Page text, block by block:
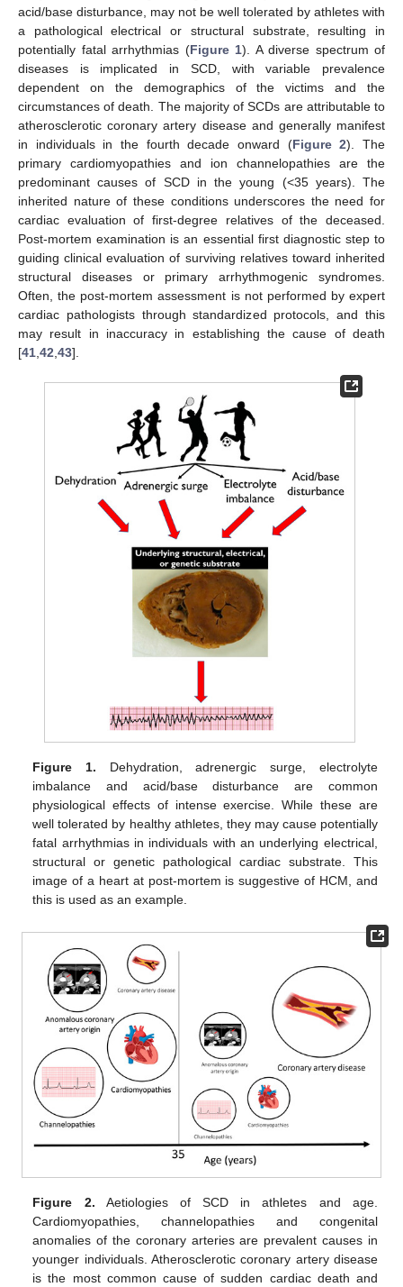
acid/base disturbance, may not be well tolerated by athletes with
a pathological electrical or structural substrate, resulting in
potentially fatal arrhythmias (Figure 1). A diverse spectrum of
diseases is implicated in SCD, with variable prevalence
dependent on the demographics of the victims and the
circumstances of death. The majority of SCDs are attributable to
atherosclerotic coronary artery disease and generally manifest
in individuals in the fourth decade onward (Figure 2). The
primary cardiomyopathies and ion channelopathies are the
predominant causes of SCD in the young (<35 years). The
inherited nature of these conditions underscores the need for
cardiac evaluation of first-degree relatives of the deceased.
Post-mortem examination is an essential first diagnostic step to
guiding clinical evaluation of surviving relatives toward inherited
structural diseases or primary arrhythmogenic syndromes.
Often, the post-mortem assessment is not performed by expert
cardiac pathologists through standardized protocols, and this
may result in inaccuracy in establishing the cause of death
[41 42 43].
Figure 1. Dehydration, adrenergic surge, electrolyte
imbalance and acid/base disturbance are common
physiological effects of intense exercise. While these are
well tolerated by healthy athletes, they may cause potentially
fatal arrhythmias in individuals with an underlying electrical,
structural or genetic pathological cardiac substrate. This
image of a heart at post-mortem is suggestive of HCM, and
this is used as an example.
Figure 2. Aetiologies of SCD in athletes and age.
Cardiomyopathies, channelopathies and congenital
anomalies of the coronary arteries are prevalent causes in
younger individuals. Atherosclerotic coronary artery disease
is the most common cause of sudden cardiac death and